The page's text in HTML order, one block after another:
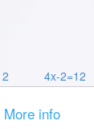
More info
4x-2=12